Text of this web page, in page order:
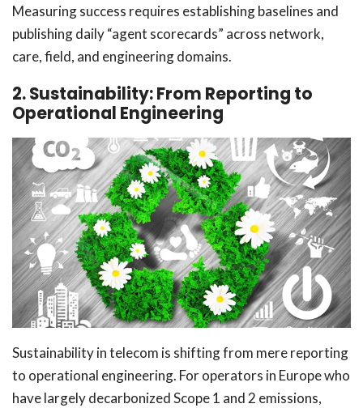
Measuring success requires establishing baselines and
publishing daily “agent scorecards” across network,
care, field, and engineering domains.
2. Sustainability: From Reporting to
Operational Engineering
Sustainability in telecom is shifting from mere reporting
to operational engineering. For operators in Europe who
have largely decarbonized Scope 1 and 2 emissions,